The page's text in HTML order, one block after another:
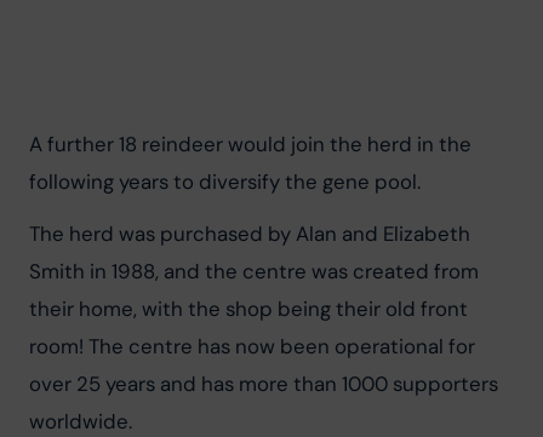
A further 18 reindeer would join the herd in the
following years to diversify the gene pool.
The herd was purchased by Alan and Elizabeth
Smith in 1988, and the centre was created from
their home, with the shop being their old front
room! The centre has now been operational for
over 25 years and has more than 1000 supporters
worldwide.